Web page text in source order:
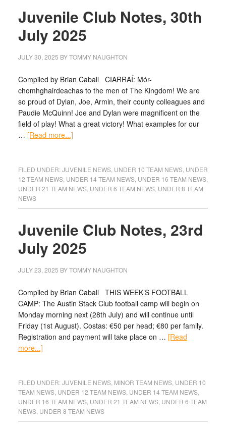
Juvenile Club Notes, 30th
July 2025
JULY 30, 2025 BYTOMMY NAUGHTON
Compiled by Brian Caball CIARRAÍ: Mór-
chomhghairdeachas to the men of The Kingdom! We are
so proud of Dylan, Joe, Armin, their county colleagues and
Paudie McQuinn! Joe and Dylan were magnificent on the
field of play! What a great victory! What examples for our
… [Read more...]
FILED UNDER:JUVENILE NEWS, UNDER 10 TEAM NEWS, UNDER
12 TEAM NEWS, UNDER 14 TEAM NEWS, UNDER 16 TEAM NEWS,
UNDER 21 TEAM NEWS, UNDER 6 TEAM NEWS, UNDER 8 TEAM
NEWS
Juvenile Club Notes, 23rd
July 2025
JULY 23, 2025 BYTOMMY NAUGHTON
Compiled by Brian Caball THIS WEEK’S FOOTBALL
CAMP: The Austin Stack Club football camp will begin on
Monday morning next (28th July) and will continue until
Friday (1st August). Costas: €50 per head; €80 per family.
Registration and payment will take place on … [Read
more...]
FILED UNDER:JUVENILE NEWS, MINOR TEAM NEWS, UNDER 10
TEAM NEWS, UNDER 12 TEAM NEWS, UNDER 14 TEAM NEWS,
UNDER 16 TEAM NEWS, UNDER 21 TEAM NEWS, UNDER 6 TEAM
NEWS, UNDER 8 TEAM NEWS